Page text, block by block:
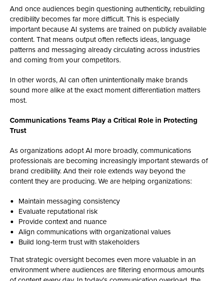
And once audiences begin questioning authenticity, rebuilding
credibility becomes far more difficult. This is especially
important because AI systems are trained on publicly available
content. That means output often reflects ideas, language
patterns and messaging already circulating across industries
and coming from your competitors.
In other words, AI can often unintentionally make brands
sound more alike at the exact moment differentiation matters
most.
Communications Teams Play a Critical Role in Protecting
Trust
As organizations adopt AI more broadly, communications
professionals are becoming increasingly important stewards of
brand credibility. And their role extends way beyond the
content they are producing. We are helping organizations:
Maintain messaging consistency
Evaluate reputational risk
Provide context and nuance
Align communications with organizational values
Build long-term trust with stakeholders
That strategic oversight becomes even more valuable in an
environment where audiences are filtering enormous amounts